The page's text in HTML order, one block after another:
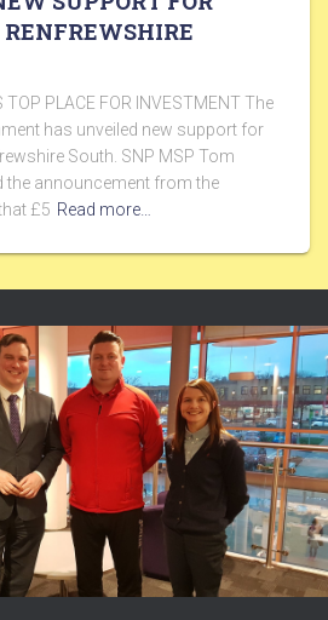
TOP PLACE FOR INVESTMENT The
has unveiled new support for
South. SNP MSP Tom
the announcement from the
£5 Read more…